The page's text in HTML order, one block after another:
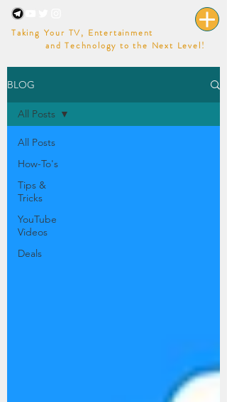
Taking Your TV, Entertainment
and Technology to the Next Level!
BLOG
All Posts
How-To's
Tips &
Tricks
YouTube
Videos
Deals
All Posts